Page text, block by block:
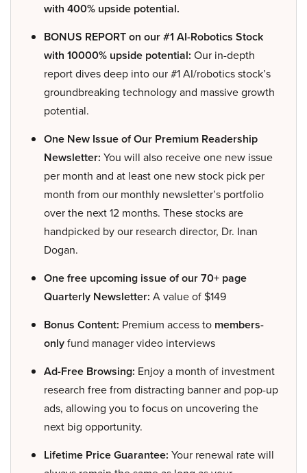
with 400% upside potential.
BONUS REPORT on our #1 AI-Robotics Stock
with 10000% upside potential: Our in-depth
report dives deep into our #1 AI/robotics stock’s
groundbreaking technology and massive growth
potential.
One New Issue of Our Premium Readership
Newsletter: You will also receive one new issue
per month and at least one new stock pick per
month from our monthly newsletter’s portfolio
over the next 12 months. These stocks are
handpicked by our research director, Dr. Inan
Dogan.
One free upcoming issue of our 70+ page
Quarterly Newsletter: A value of $149
Bonus Content: Premium access to members-
onlyfund manager video interviews
Ad-Free Browsing: Enjoy a month of investment
research free from distracting banner and pop-up
ads, allowing you to focus on uncovering the
next big opportunity.
Lifetime Price Guarantee: Your renewal rate will